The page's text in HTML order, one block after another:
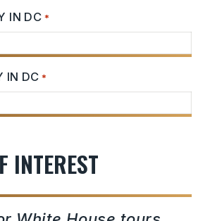
IN DC *
IN DC *
INTEREST